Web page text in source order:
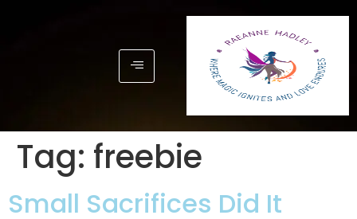
Tag: freebie
Small Sacrifices Did It